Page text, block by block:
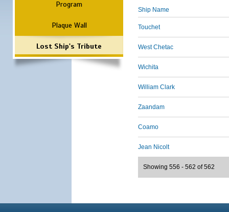
Program
Plaque Wall
Lost Ship's Tribute
Ship Name
Touchet
West Chetac
Wichita
William Clark
Zaandam
Coamo
Jean Nicolt
Showing 556 - 562 of 562